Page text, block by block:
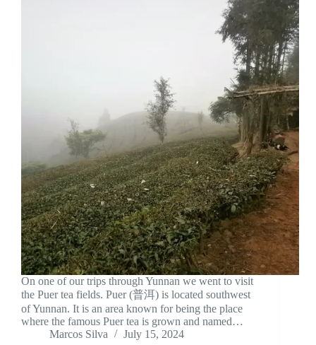
On one of our trips through Yunnan we went to visit
the Puer tea fields. Puer (普洱) is located southwest
of Yunnan. It is an area known for being the place
where the famous Puer tea is grown and named…
Marcos Silva
July 15, 2024